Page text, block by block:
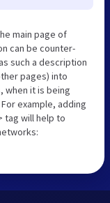
main page of
can be counter-
such a description
pages) into
when it is being
example, adding
tag will help to